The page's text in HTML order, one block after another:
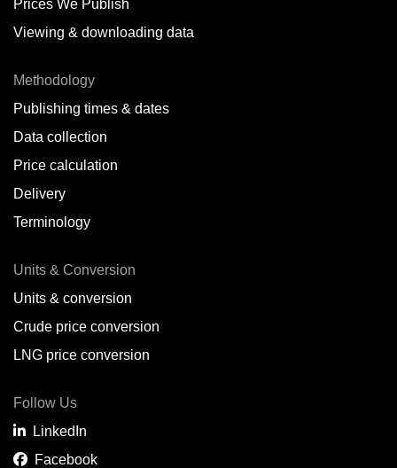
Baatsfjord,
Balikpapan,
Bangkok,TH
Barcelona,
Batumi,GE
Bergen,
Brisbane,
Prices We Publish
Viewing & downloading data
Methodology
Publishing times & dates
Data collection
Price calculation
Delivery
Terminology
Units & Conversion
Units & conversion
Crude price conversion
LNG price conversion
Follow Us
LinkedIn
Facebook